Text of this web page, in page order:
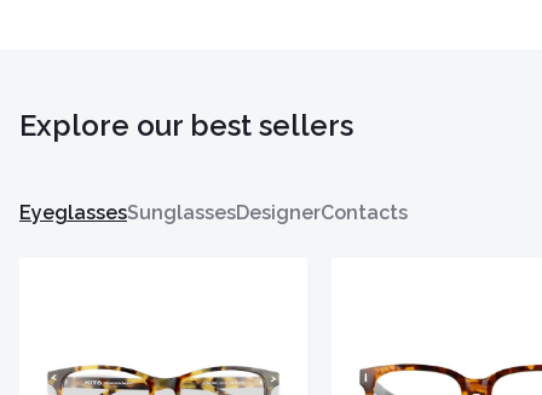
Explore our best sellers
EyeglassesSunglassesDesignerContacts